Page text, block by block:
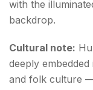
with the
backdrop.
Cultural note:
deeply
and folk culture